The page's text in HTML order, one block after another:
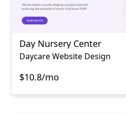
Day Nursery Center
Daycare Website Design
$10.8/mo